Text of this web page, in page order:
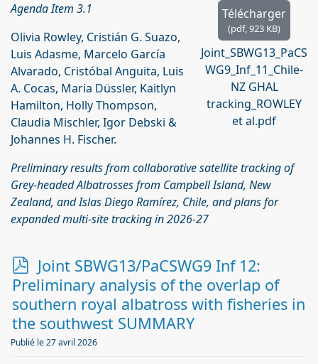
Télécharger
(pdf,923 KB)
Joint_SBWG13_PaCS
WG9_Inf_11_Chile-
NZ GHAL
tracking_ROWLEY
et al.pdf
Agenda Item 3.1
Olivia Rowley, Cristián G. Suazo,
Luis Adasme, Marcelo García
Alvarado, Cristóbal Anguita, Luis
A. Cocas, Maria Düssler, Kaitlyn
Hamilton, Holly Thompson,
Claudia Mischler, Igor Debski &
Johannes H. Fischer.
Preliminary results from collaborative satellite tracking of
Grey-headed Albatrosses from Campbell Island, New
Zealand, and Islas Diego Ramírez, Chile, and plans for
expanded multi-site tracking in 2026-27
p
d
f
Joint SBWG13/PaCSWG9 Inf 12:
Preliminary analysis of the overlap of
southern royal albatross with fisheries in
the southwest SUMMARY
Publié le 27 avril 2026